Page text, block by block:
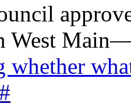
West
whether